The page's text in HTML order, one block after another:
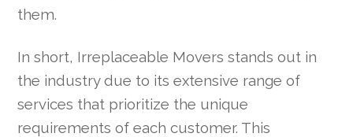
them.
In short, Irreplaceable Movers stands out in
the industry due to its extensive range of
services that prioritize the unique
requirements of each customer. This